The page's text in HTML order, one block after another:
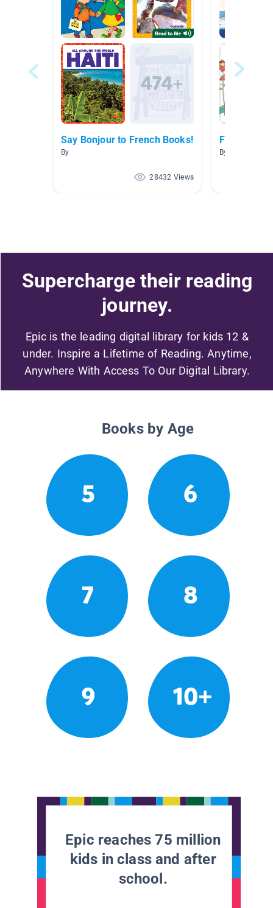
Say Bonjour to French Books!
By
28432 Views
Francais
By Chelsea
Supercharge their reading
journey.
Epic is the leading digital library for kids 12 &
under. Inspire a Lifetime of Reading. Anytime,
Anywhere With Access To Our Digital Library.
Books by Age
5 6
7 8
9 10+
Epic reaches 75 million
kids in class and after
school.